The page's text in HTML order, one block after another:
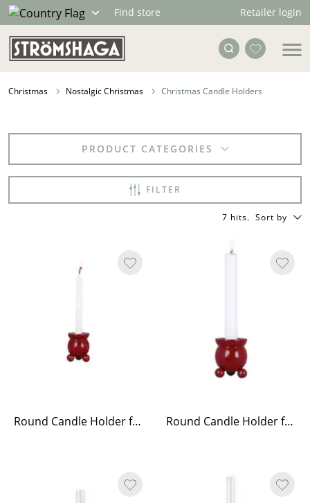
Find store Retailer login
Christmas Nostalgic Christmas Christmas Candle Holders
PRODUCT CATEGORIES
FILTER
7 hits. Sort by
Round Candle Holder for Christmas Candle Red Round Candle Holder for Antique Candle Red